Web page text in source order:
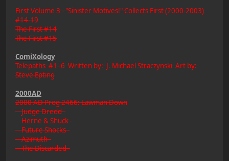
First Volume 3 - "Sinister Motives!" Collects First (2000-2003)
#14-19
The First #14
The First #15
ComiXology
Telepaths #1–6 Written by: J. Michael Straczynski Art by:
Steve Epting
2000AD
2000 AD Prog 2466: Lawman Down
Judge Dredd -
Herne & Shuck -
Future Shocks -
Azimuth -
The Discarded -